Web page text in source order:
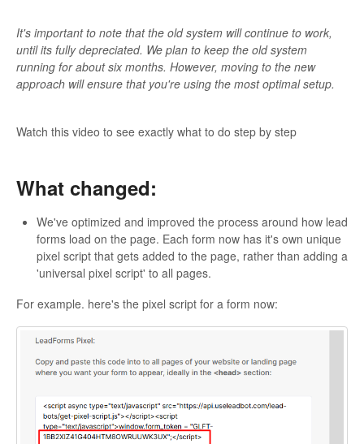
It's important to note that the old system will continue to work,
until its fully depreciated. We plan to keep the old system
running for about six months. However, moving to the new
approach will ensure that you're using the most optimal setup.
Watch this video to see exactly what to do step by step
What changed:
We've optimized and improved the process around how lead
forms load on the page. Each form now has it's own unique
pixel script that gets added to the page, rather than adding a
'universal pixel script' to all pages.
For example. here's the pixel script for a form now: